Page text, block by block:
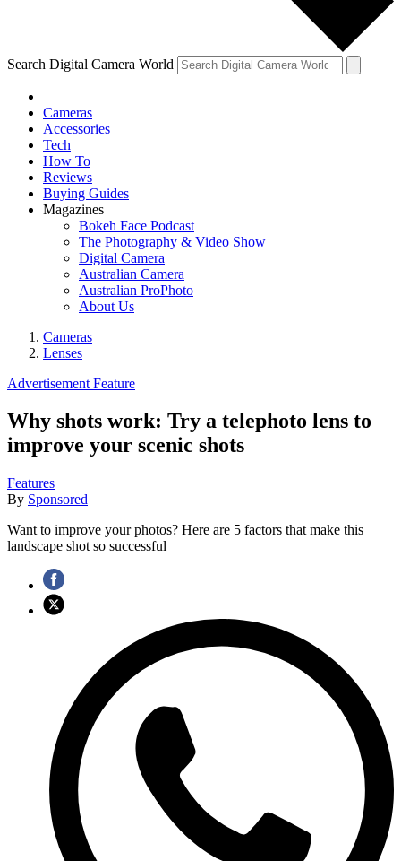
Search Digital Camera World
Cameras
Accessories
Tech
How To
Reviews
Buying Guides
Magazines
Bokeh Face Podcast
The Photography & Video Show
Digital Camera
Australian Camera
Australian ProPhoto
About Us
Cameras
Lenses
Advertisement Feature
Why shots work: Try a telephoto lens to
improve your scenic shots
Features
By Sponsored
Want to improve your photos? Here are 5 factors that make this
landscape shot so successful